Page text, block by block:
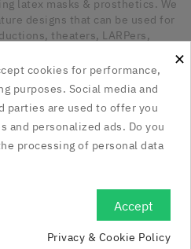
latex masks & prosthetics. We
designs that can be used for
theaters, LARPers,
All our pieces are hand made

×
cookies for performance,
purposes. Social media and
parties are used to offer you
personalized ads. Do you
processing of personal data
Accept
Privacy & Cookie Policy